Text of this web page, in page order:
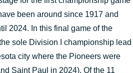
been around since 1917 and
2024. In this final game of the
sole Division I championship lead
city where the Pioneers were
Saint Paul in 2024). Of the 11